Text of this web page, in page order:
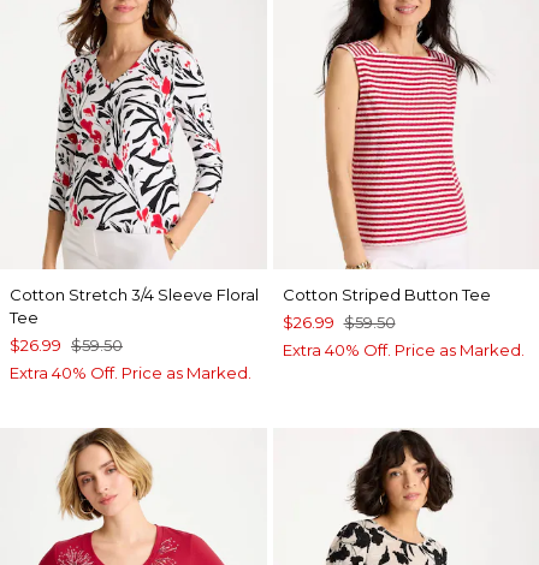
Cotton Stretch 3/4 Sleeve Floral
Tee
$26.99 $59.50
Extra 40% Off. Price as Marked.
Cotton Striped Button Tee
$26.99 $59.50
Extra 40% Off. Price as Marked.